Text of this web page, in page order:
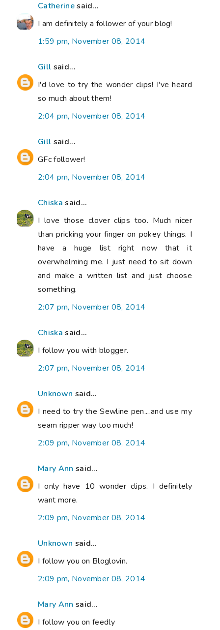
Catherinesaid...
I am definitely a follower of your blog!
1:59 pm, November 08, 2014
Gill said...
I'd love to try the wonder clips! I've heard
so much about them!
2:04 pm, November 08, 2014
Gill said...
GFc follower!
2:04 pm, November 08, 2014
Chiska said...
I love those clover clips too. Much nicer
than pricking your finger on pokey things. I
have a huge list right now that it
overwhelming me. I just need to sit down
and make a written list and just choose
something.
2:07 pm, November 08, 2014
Chiska said...
I follow you with blogger.
2:07 pm, November 08, 2014
Unknown said...
I need to try the Sewline pen....and use my
seam ripper way too much!
2:09 pm, November 08, 2014
Mary Ann said...
I only have 10 wonder clips. I definitely
want more.
2:09 pm, November 08, 2014
Unknown said...
I follow you on Bloglovin.
2:09 pm, November 08, 2014
Mary Ann said...
I follow you on feedly